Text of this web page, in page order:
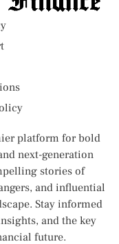
platform for bold
next-generation
stories of
and influential
Stay informed
and the key
future.